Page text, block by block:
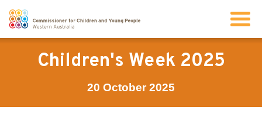
Children's Week 2025
20 October 2025